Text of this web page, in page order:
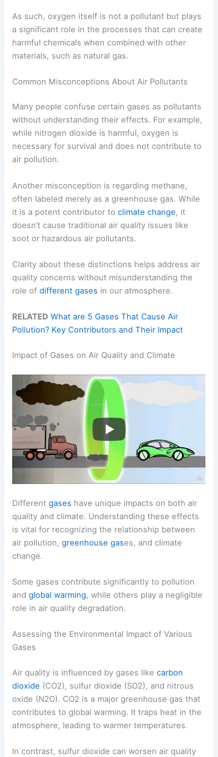
As such, oxygen itself is not a pollutant but plays
a significant role in the processes that can create
harmful chemicals when combined with other
materials, such as natural gas.
Common Misconceptions About Air Pollutants
Many people confuse certain gases as pollutants
without understanding their effects. For example,
while nitrogen dioxide is harmful, oxygen is
necessary for survival and does not contribute to
air pollution.
Another misconception is regarding methane,
often labeled merely as a greenhouse gas. While
it is a potent contributor toclimate change, it
doesn’t cause traditional air quality issues like
soot or hazardous air pollutants.
Clarity about these distinctions helps address air
quality concerns without misunderstanding the
role ofdifferent gases in our atmosphere.
RELATED What are 5 Gases That Cause Air
Pollution? Key Contributors and Their Impact
Impact of Gases on Air Quality and Climate
Differentgases have unique impacts on both air
quality and climate. Understanding these effects
is vital for recognizing the relationship between
air pollution,greenhouse gases, and climate
change.
Some gases contribute significantly to pollution
andglobal warming, while others play a negligible
role in air quality degradation.
Assessing the Environmental Impact of Various
Gases
Air quality is influenced by gases likecarbon
dioxide (CO2), sulfur dioxide (SO2), and nitrous
oxide (N2O). CO2 is a major greenhouse gas that
contributes to global warming. It traps heat in the
atmosphere, leading to warmer temperatures.
In contrast, sulfur dioxide can worsen air quality